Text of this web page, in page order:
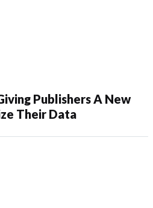
Publishers A New
Their Data